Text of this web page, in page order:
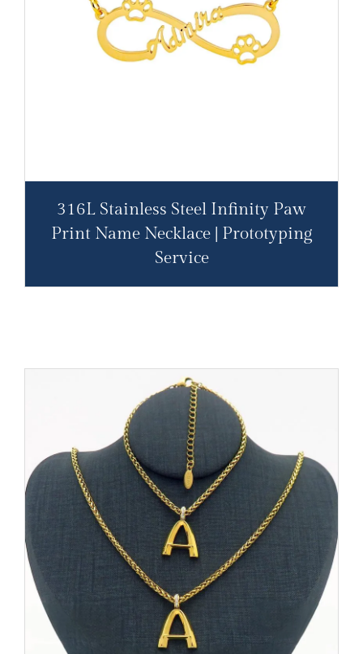
316L Stainless Steel Infinity Paw
Print Name Necklace | Prototyping
Service